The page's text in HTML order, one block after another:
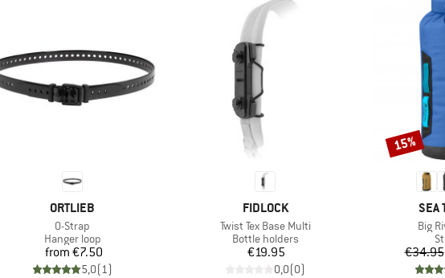
BRAND
ORTLIEB
Item(s)
O-Strap
Product group
Hanger loop
Price
from €7.50
5,0(1)
BRAND
FIDLOCK
Item(s)
Twist Tex Base Multi
Product group
Bottle holders
Price
€19.95
0,0(0)
SEA
Big
€34.95
Discount
15%